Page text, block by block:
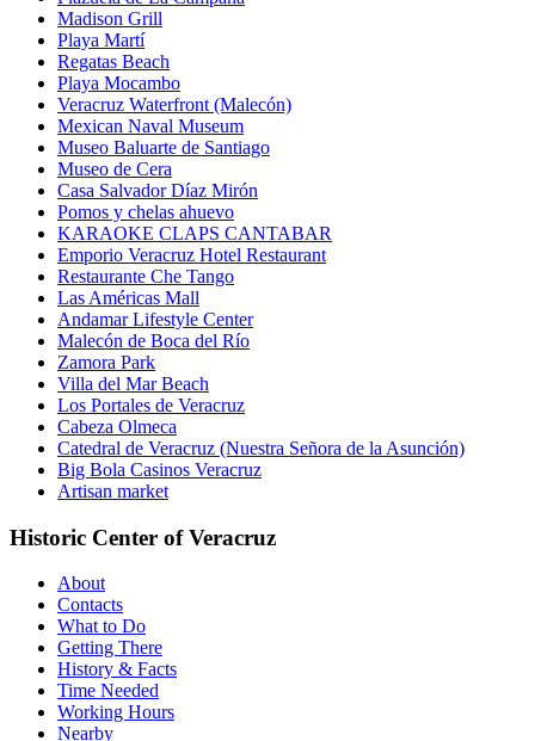
Madison Grill
Playa Martí
Regatas Beach
Playa Mocambo
Veracruz Waterfront (Malecón)
Mexican Naval Museum
Museo Baluarte de Santiago
Museo de Cera
Casa Salvador Díaz Mirón
Pomos y chelas ahuevo
KARAOKE CLAPS CANTABAR
Emporio Veracruz Hotel Restaurant
Restaurante Che Tango
Las Américas Mall
Andamar Lifestyle Center
Malecón de Boca del Río
Zamora Park
Villa del Mar Beach
Los Portales de Veracruz
Cabeza Olmeca
Catedral de Veracruz (Nuestra Señora de la Asunción)
Big Bola Casinos Veracruz
Artisan market
Historic Center of Veracruz
About
Contacts
What to Do
Getting There
History & Facts
Time Needed
Working Hours
Nearby